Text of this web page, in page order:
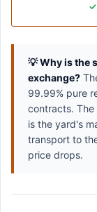
✓
💡 Why is the
exchange?
99.99% pure
contracts.
is the yard's
transport to
price drops.